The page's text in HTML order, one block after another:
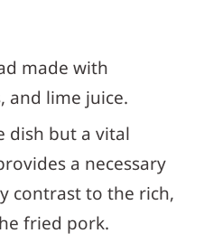
made with
and lime juice.
dish but a vital
a necessary
contrast to the rich,
fried pork.